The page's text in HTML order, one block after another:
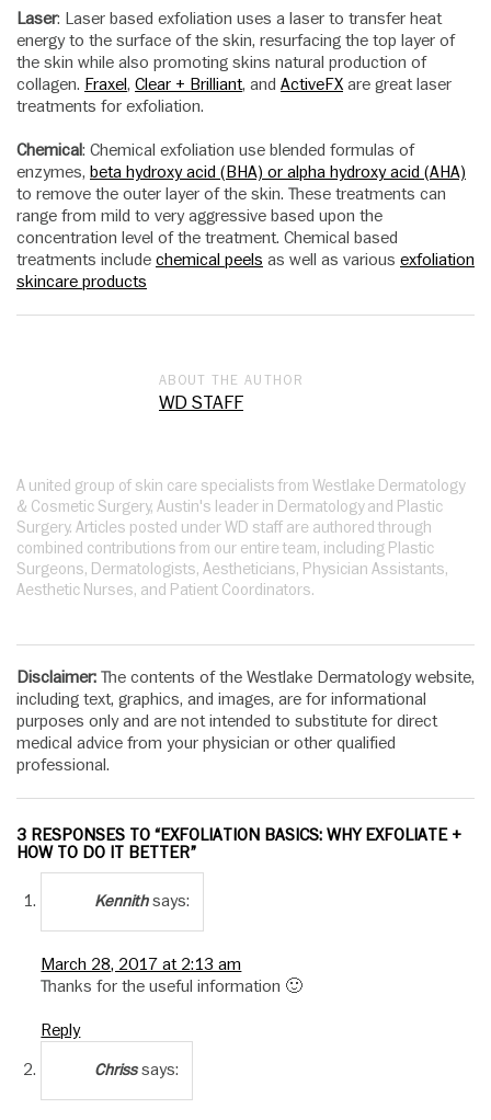
Laser: Laser based exfoliation uses a laser to transfer heat
energy to the surface of the skin, resurfacing the top layer of
the skin while also promoting skins natural production of
collagen. Fraxel, Clear + Brilliant, and ActiveFX are great laser
treatments for exfoliation.
Chemical: Chemical exfoliation use blended formulas of
enzymes, beta hydroxy acid (BHA) or alpha hydroxy acid (AHA)
to remove the outer layer of the skin. These treatments can
range from mild to very aggressive based upon the
concentration level of the treatment. Chemical based
treatments include chemical peels as well as various exfoliation
skincare products
ABOUT THE AUTHOR
WD STAFF
A united group of skin care specialists from Westlake Dermatology
& Cosmetic Surgery, Austin's leader in Dermatology and Plastic
Surgery. Articles posted under WD staff are authored through
combined contributions from our entire team, including Plastic
Surgeons, Dermatologists, Aestheticians, Physician Assistants,
Aesthetic Nurses, and Patient Coordinators.
Disclaimer: The contents of the Westlake Dermatology website,
including text, graphics, and images, are for informational
purposes only and are not intended to substitute for direct
medical advice from your physician or other qualified
professional.
3 RESPONSES TO “EXFOLIATION BASICS: WHY EXFOLIATE +
HOW TO DO IT BETTER”
Kennith says:
March 28, 2017 at 2:13 am
Thanks for the useful information 🙂
Reply
Chriss says: